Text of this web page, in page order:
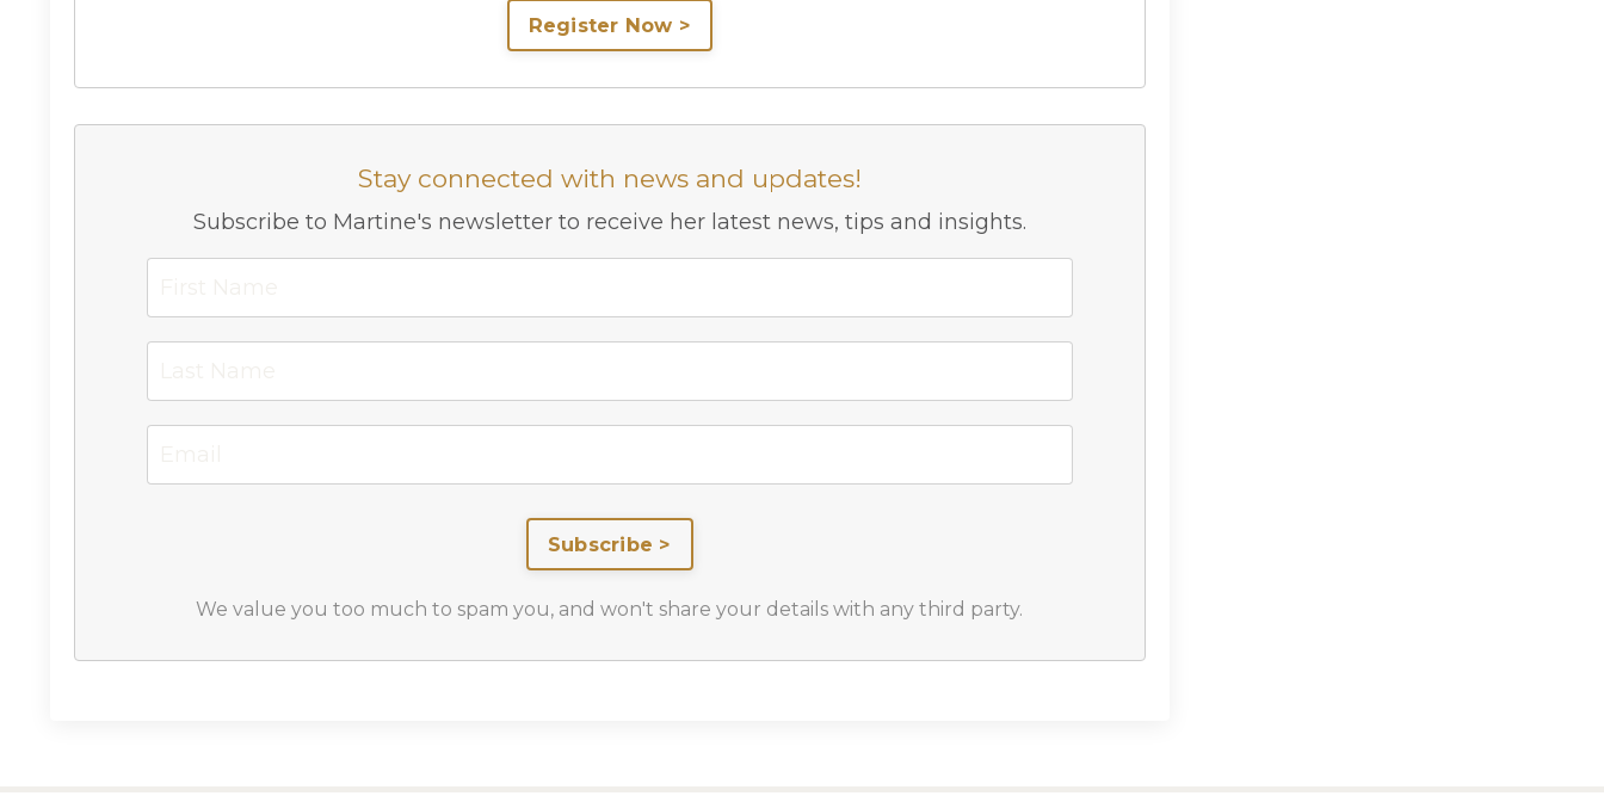
Register Now >
Stay connected with news and updates!
Subscribe to Martine's newsletter to receive her latest news, tips and insights.
Subscribe >
We value you too much to spam you, and won't share your details with any third party.